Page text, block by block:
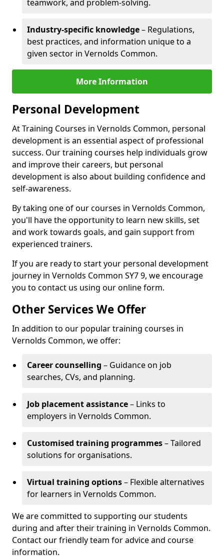
teamwork, and problem-solving.
Industry-specific knowledge– Regulations,
best practices, and information unique to a
given sector in Vernolds Common.
More Information
Personal Development
At Training Courses in Vernolds Common, personal
development is an essential aspect of professional
success. Our training courses help individuals grow
and improve their careers, but personal
development is also about building confidence and
self-awareness.
By taking one of our courses in Vernolds Common,
you'll have the opportunity to learn new skills, set
and work towards goals, and gain support from
experienced trainers.
If you are ready to start your personal development
journey in Vernolds Common SY7 9, we encourage
you to contact us using our online form.
Other Services We Offer
In addition to our popular training courses in
Vernolds Common, we offer:
Career counselling – Guidance on job
searches, CVs, and planning.
Job placement assistance– Links to
employers in Vernolds Common.
Customised training programmes– Tailored
solutions for organisations.
Virtual training options– Flexible alternatives
for learners in Vernolds Common.
We are committed to supporting our students
during and after their training in Vernolds Common.
Contact our friendly team for advice and course
information.